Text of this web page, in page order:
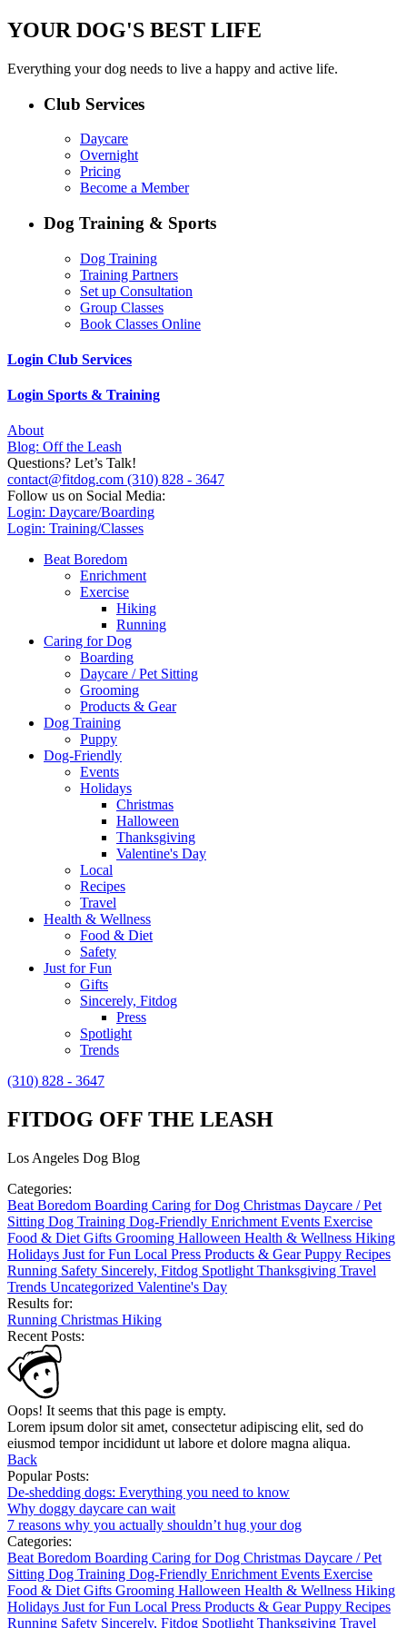
YOUR DOG'S BEST LIFE
Everything your dog needs to live a happy and active life.
Club Services
Daycare
Overnight
Pricing
Become a Member
Dog Training & Sports
Dog Training
Training Partners
Set up Consultation
Group Classes
Book Classes Online
Login Club Services
Login Sports & Training
About
Blog: Off the Leash
Questions? Let’s Talk!
contact@fitdog.com (310) 828 - 3647
Follow us on Social Media:
Login: Daycare/Boarding
Login: Training/Classes
Beat Boredom
Enrichment
Exercise
Hiking
Running
Caring for Dog
Boarding
Daycare / Pet Sitting
Grooming
Products & Gear
Dog Training
Puppy
Dog-Friendly
Events
Holidays
Christmas
Halloween
Thanksgiving
Valentine's Day
Local
Recipes
Travel
Health & Wellness
Food & Diet
Safety
Just for Fun
Gifts
Sincerely, Fitdog
Press
Spotlight
Trends
(310) 828 - 3647
FITDOG OFF THE LEASH
Los Angeles Dog Blog
Categories:
Beat Boredom Boarding Caring for Dog Christmas Daycare / Pet
Sitting Dog Training Dog-Friendly Enrichment Events Exercise
Food & Diet Gifts Grooming Halloween Health & Wellness Hiking
Holidays Just for Fun Local Press Products & GearPuppy Recipes
Running Safety Sincerely, Fitdog Spotlight Thanksgiving Travel
Trends Uncategorized Valentine's Day
Results for:
Running Christmas Hiking
Recent Posts:
Oops! It seems that this page is empty.
Lorem ipsum dolor sit amet, consectetur adipiscing elit, sed do
eiusmod tempor incididunt ut labore et dolore magna aliqua.
Back
Popular Posts:
De-shedding dogs: Everything you need to know
Why doggy daycare can wait
7 reasons why you actually shouldn’t hug your dog
Categories:
Beat Boredom Boarding Caring for Dog Christmas Daycare / Pet
Sitting Dog Training Dog-Friendly Enrichment Events Exercise
Food & Diet Gifts Grooming Halloween Health & Wellness Hiking
Holidays Just for Fun Local Press Products & GearPuppy Recipes
Running Safety Sincerely, Fitdog Spotlight Thanksgiving Travel